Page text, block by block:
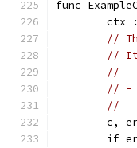
func
ctx
//
// It
// -
// -
//
c,
if